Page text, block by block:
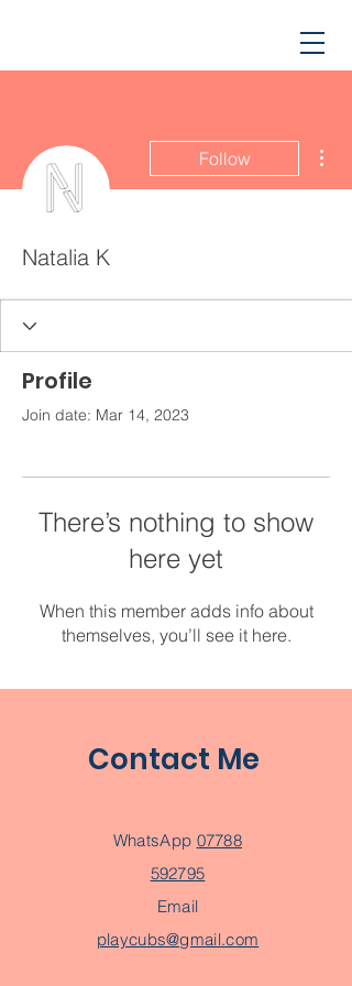
Follow
Natalia K
Profile
Join date: Mar 14, 2023
There’s nothing to show
here yet
When this member adds info about
themselves, you’ll see it here.
Contact Me
WhatsApp 07788
592795
Email
playcubs@gmail.com